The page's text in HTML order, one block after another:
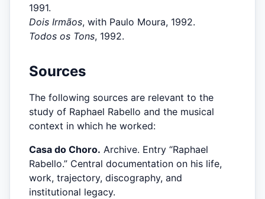
1991.
Dois Irmãos, with Paulo Moura, 1992.
Todos os Tons, 1992.
Sources
The following sources are relevant to the
study of Raphael Rabello and the musical
context in which he worked:
Casa do Choro. Archive. Entry “Raphael
Rabello.” Central documentation on his life,
work, trajectory, discography, and
institutional legacy.